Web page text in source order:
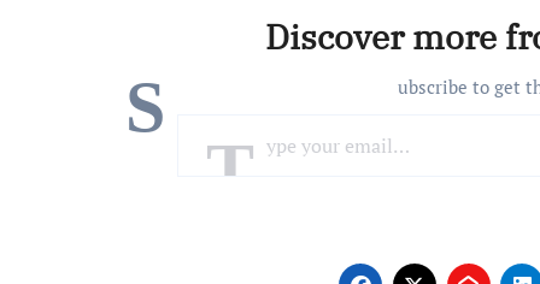
Discover more
S ubscribe to get